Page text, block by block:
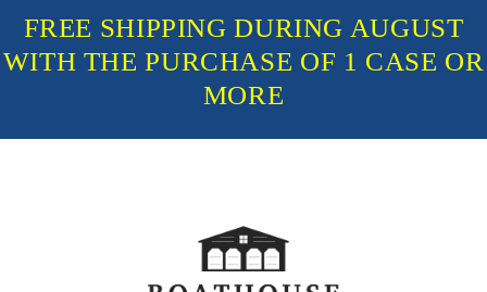
FREE SHIPPING DURING AUGUST
WITH THE PURCHASE OF 1 CASE OR
MORE